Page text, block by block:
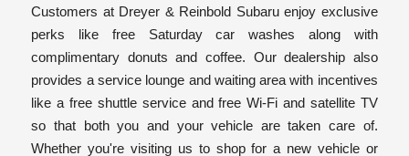
Customers at Dreyer & Reinbold Subaru enjoy exclusive
perks like free Saturday car washes along with
complimentary donuts and coffee. Our dealership also
provides a service lounge and waiting area with incentives
like a free shuttle service and free Wi-Fi and satellite TV
so that both you and your vehicle are taken care of.
Whether you're visiting us to shop for a new vehicle or